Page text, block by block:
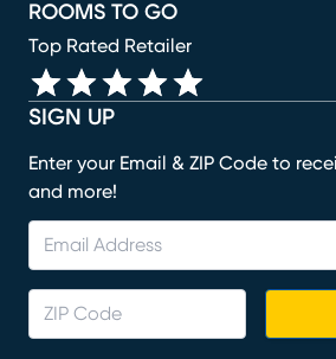
SIGN UP
Enter your Email & ZIP Code to
and more!
ROOMS TO GO
Top Rated Retailer